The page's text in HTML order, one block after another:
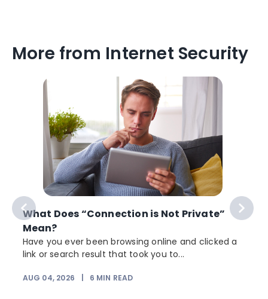
More from Internet Security
What Does “Connection is Not Private”
Mean?
Have you ever been browsing online and clicked a
link or search result that took you to...
AUG 04, 2026 6 MIN READ